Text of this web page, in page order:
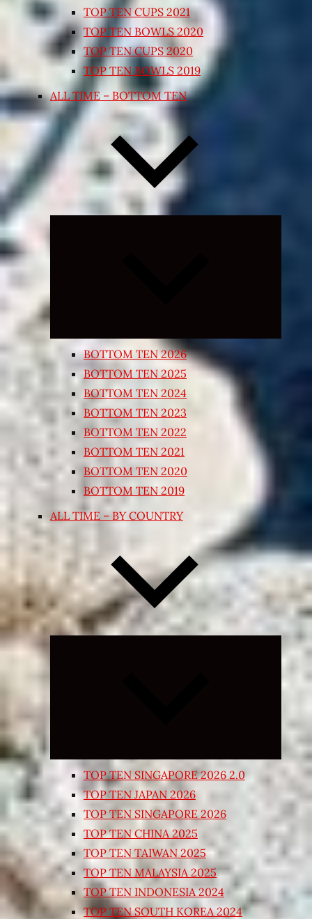
TOP TEN CUPS 2021
TOP TEN BOWLS 2020
TOP TEN CUPS 2020
TOP TEN BOWLS 2019
ALL TIME – BOTTOM TEN
BOTTOM TEN 2026
BOTTOM TEN 2025
BOTTOM TEN 2024
BOTTOM TEN 2023
BOTTOM TEN 2022
BOTTOM TEN 2021
BOTTOM TEN 2020
BOTTOM TEN 2019
ALL TIME – BY COUNTRY
Expand
TOP TEN SINGAPORE 2026 2.0
TOP TEN JAPAN 2026
TOP TEN SINGAPORE 2026
TOP TEN CHINA 2025
TOP TEN TAIWAN 2025
TOP TEN MALAYSIA 2025
TOP TEN INDONESIA 2024
TOP TEN SOUTH KOREA 2024